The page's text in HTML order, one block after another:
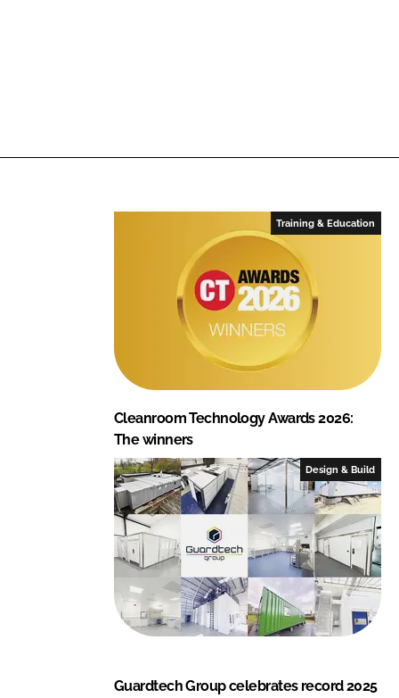
Training & Education
Cleanroom Technology Awards 2026:
The winners
Design & Build
Guardtech Group celebrates record 2025